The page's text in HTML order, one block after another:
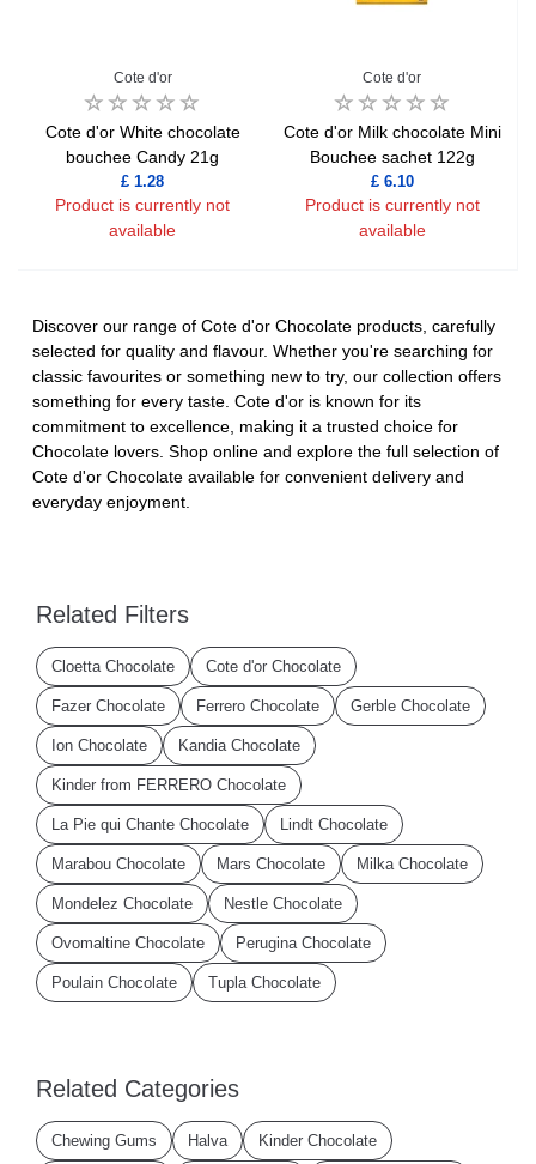
Cote d'or
Cote d'or White chocolate
bouchee Candy 21g
£ 1.28
Product is currently not
available
Cote d'or
Cote d'or Milk chocolate Mini
Bouchee sachet 122g
£ 6.10
Product is currently not
available
Discover our range of Cote d'or Chocolate products, carefully
selected for quality and flavour. Whether you're searching for
classic favourites or something new to try, our collection offers
something for every taste. Cote d'or is known for its
commitment to excellence, making it a trusted choice for
Chocolate lovers. Shop online and explore the full selection of
Cote d'or Chocolate available for convenient delivery and
everyday enjoyment.
Related Filters
Cloetta Chocolate Cote d'or Chocolate
Fazer Chocolate Ferrero Chocolate Gerble Chocolate
Ion Chocolate Kandia Chocolate
Kinder from FERRERO Chocolate
La Pie qui Chante Chocolate Lindt Chocolate
Marabou Chocolate Mars Chocolate Milka Chocolate
Mondelez Chocolate Nestle Chocolate
Ovomaltine Chocolate Perugina Chocolate
Poulain Chocolate Tupla Chocolate
Related Categories
Chewing Gums Halva Kinder Chocolate